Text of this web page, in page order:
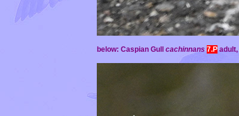
below: Caspian Gull cachinnans 7.P adult,